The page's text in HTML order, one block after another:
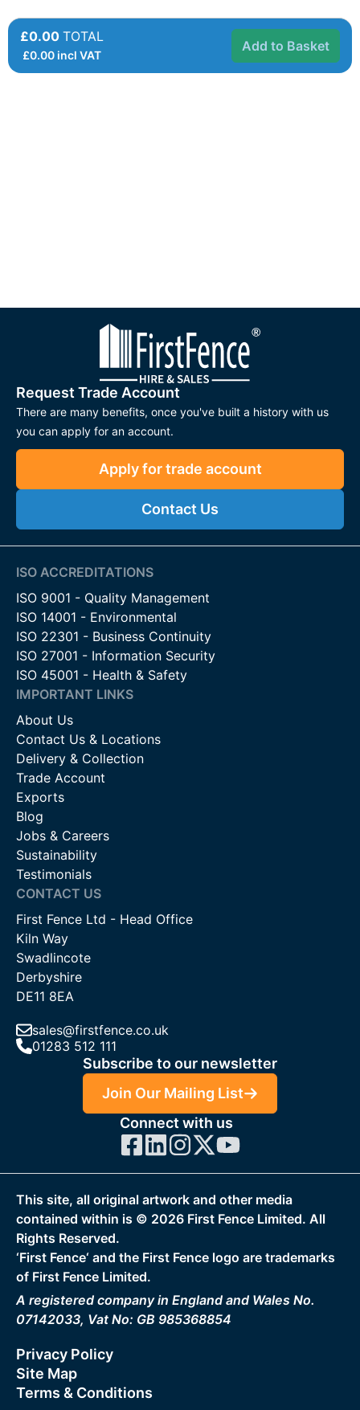
£0.00 TOTAL
£0.00 incl VAT
Add to Basket
Request Trade Account
There are many benefits, once you've built a history with us
you can apply for an account.
Apply for trade account
Contact Us
ISO ACCREDITATIONS
ISO 9001 - Quality Management
ISO 14001 - Environmental
ISO 22301 - Business Continuity
ISO 27001 - Information Security
ISO 45001 - Health & Safety
IMPORTANT LINKS
About Us
Contact Us & Locations
Delivery & Collection
Trade Account
Exports
Blog
Jobs & Careers
Sustainability
Testimonials
CONTACT US
First Fence Ltd - Head Office
Kiln Way
Swadlincote
Derbyshire
DE11 8EA
sales@firstfence.co.uk
01283 512 111
Subscribe to our newsletter
Join Our Mailing List
Connect with us
This site, all original artwork and other media
contained within is © 2026 First Fence Limited. All
Rights Reserved.
‘First Fence‘ and the First Fence logo are trademarks
of First Fence Limited.
A registered company in England and Wales No.
07142033, Vat No: GB 985368854
Privacy Policy
Site Map
Terms & Conditions